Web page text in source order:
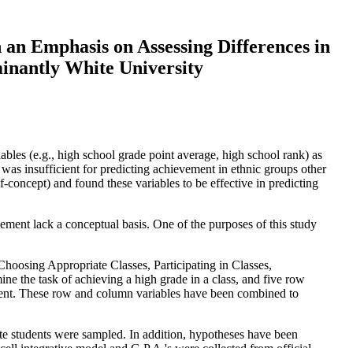
Emphasis on Assessing Differences in
White University
(e.g., high school grade point average, high school rank) as
insufficient for predicting achievement in ethnic groups other
and found these variables to be effective in predicting
lack a conceptual basis. One of the purposes of this study
Appropriate Classes, Participating in Classes,
the task of achieving a high grade in a class, and five row
These row and column variables have been combined to
were sampled. In addition, hypotheses have been